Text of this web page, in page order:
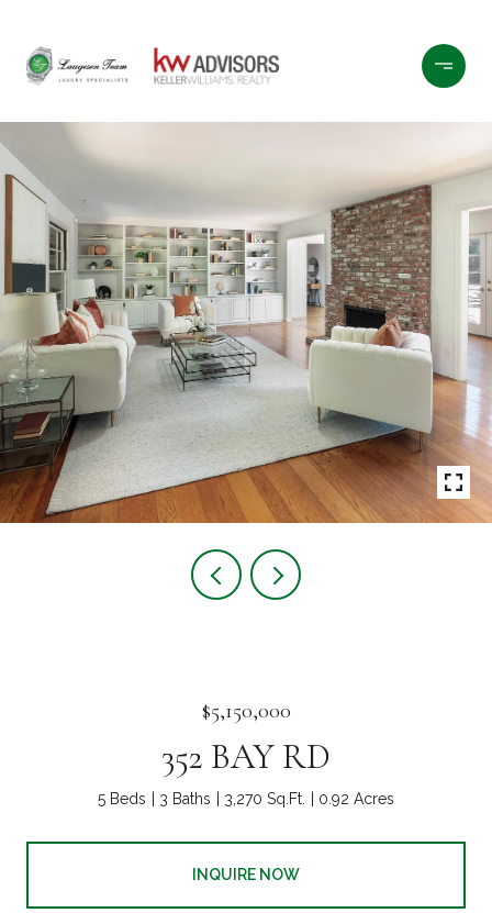
$5,150,000
352 BAY RD
5 Beds 3 Baths 3,270 Sq.Ft. 0.92 Acres
INQUIRE NOW